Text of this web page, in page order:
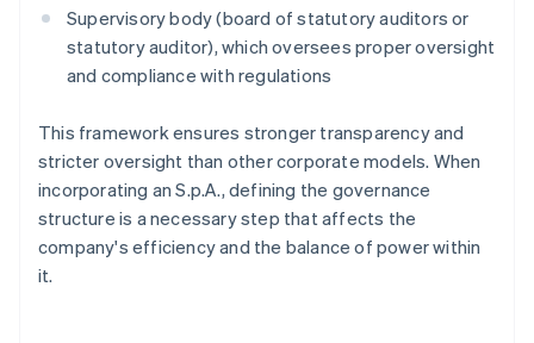
Supervisory body (board of statutory auditors or
statutory auditor), which oversees proper oversight
and compliance with regulations
This framework ensures stronger transparency and
stricter oversight than other corporate models. When
incorporating an S.p.A., defining the governance
structure is a necessary step that affects the
company's efficiency and the balance of power within
it.